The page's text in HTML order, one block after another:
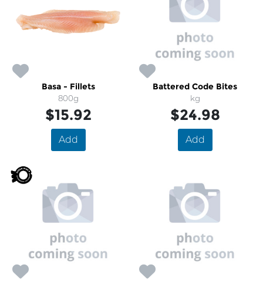
Basa - Fillets
800g
$15.92
Add
Battered Code Bites
kg
$24.98
Add